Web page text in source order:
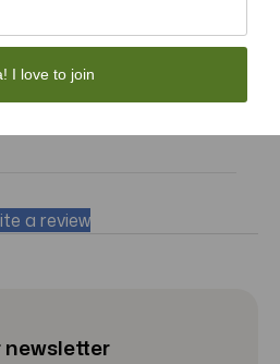
a review
I love to join